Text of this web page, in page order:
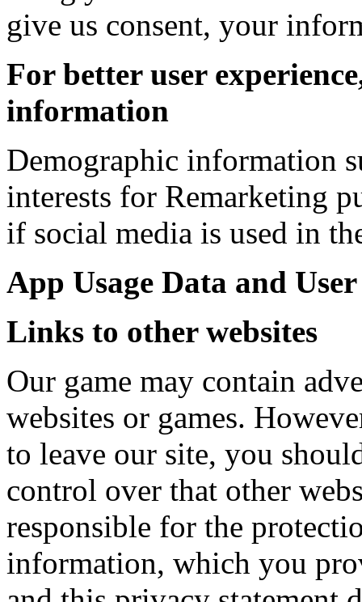
give us consent, your
For better user
information
Demographic information
interests for Remarketing
if social media is used in
App Usage Data and
Links to other websites
Our game may contain
websites or games.
to leave our site, you
control over that other
responsible for the
information, which you